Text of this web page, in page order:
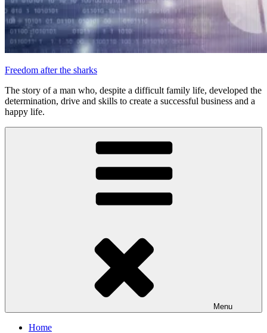
Freedom after the sharks
The story of a man who, despite a difficult family life, developed the
determination, drive and skills to create a successful business and a
happy life.
Menu
Home